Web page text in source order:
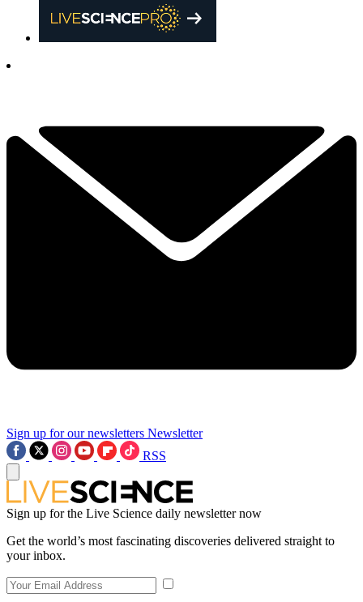
Sign up for our newsletters Newsletter
RSS
Sign up for the Live Science daily newsletter now
Get the world’s most fascinating discoveries delivered straight to
your inbox.